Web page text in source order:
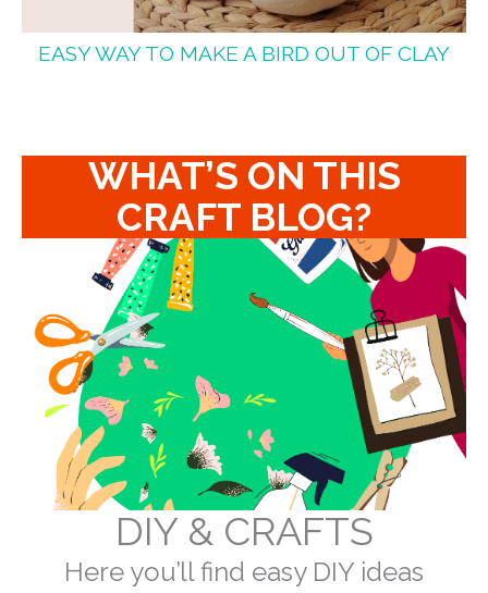
EASY WAY TO MAKE A BIRD OUT OF CLAY
WHAT’S ON THIS
CRAFT BLOG?
DIY & CRAFTS
Here you’ll find easy DIY ideas